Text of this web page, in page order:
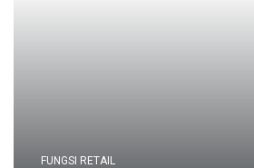
FUNGSI RETAIL